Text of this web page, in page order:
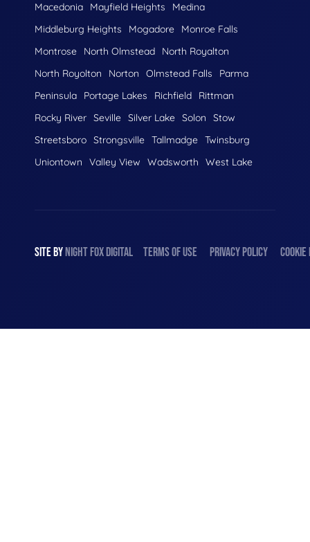
Macedonia
Mayfield Heights
Medina
Middleburg Heights
Mogadore
Monroe Falls
Montrose
North Olmstead
North Royalton
North Royolton
Norton Olmstead Falls
Parma
Peninsula
Portage Lakes Richfield
Rittman
Rocky River Seville Silver Lake Solon
Stow
Streetsboro Strongsville Tallmadge Twinsburg
Uniontown
Valley View Wadsworth West Lake
SITE BY NIGHT FOX DIGITAL TERMS OF USE PRIVACY POLICY COOKIE